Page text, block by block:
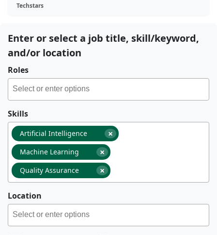
Techstars
Enter or select a job title, skill/keyword,
and/or location
Roles
Skills
×
Artificial Intelligence
×
Machine Learning
×
Quality Assurance
Location